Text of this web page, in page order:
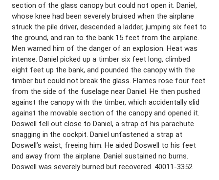
section of the glass canopy but could not open it. Daniel,
whose knee had been severely bruised when the airplane
struck the pile driver, descended a ladder, jumping six feet to
the ground, and ran to the bank 15 feet from the airplane.
Men warned him of the danger of an explosion. Heat was
intense. Daniel picked up a timber six feet long, climbed
eight feet up the bank, and pounded the canopy with the
timber but could not break the glass. Flames rose four feet
from the side of the fuselage near Daniel. He then pushed
against the canopy with the timber, which accidentally slid
against the movable section of the canopy and opened it.
Doswell fell out close to Daniel, a strap of his parachute
snagging in the cockpit. Daniel unfastened a strap at
Doswell’s waist, freeing him. He aided Doswell to his feet
and away from the airplane. Daniel sustained no burns.
Doswell was severely burned but recovered. 40011-3352